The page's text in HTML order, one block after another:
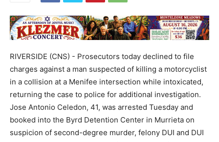
RIVERSIDE (CNS) - Prosecutors today declined to file
charges against a man suspected of killing a motorcyclist
in a collision at a Menifee intersection while intoxicated,
returning the case to police for additional investigation.
Jose Antonio Celedon, 41, was arrested Tuesday and
booked into the Byrd Detention Center in Murrieta on
suspicion of second-degree murder, felony DUI and DUI